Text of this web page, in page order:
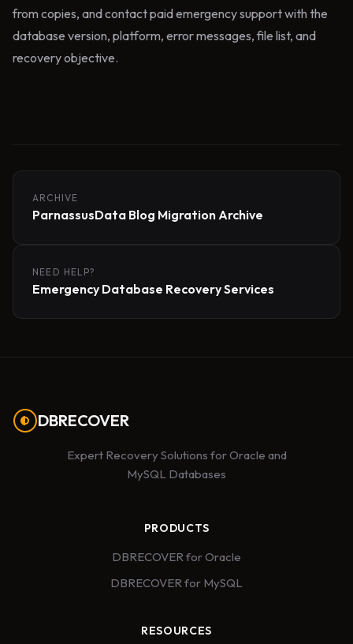
from copies, and contact paid emergency support with the
database version, platform, error messages, file list, and
recovery objective.
ARCHIVE
ParnassusData Blog Migration Archive
NEED HELP?
Emergency Database Recovery Services
DBRECOVER
Expert Recovery Solutions for Oracle and
MySQL Databases
PRODUCTS
DBRECOVER for Oracle
DBRECOVER for MySQL
RESOURCES